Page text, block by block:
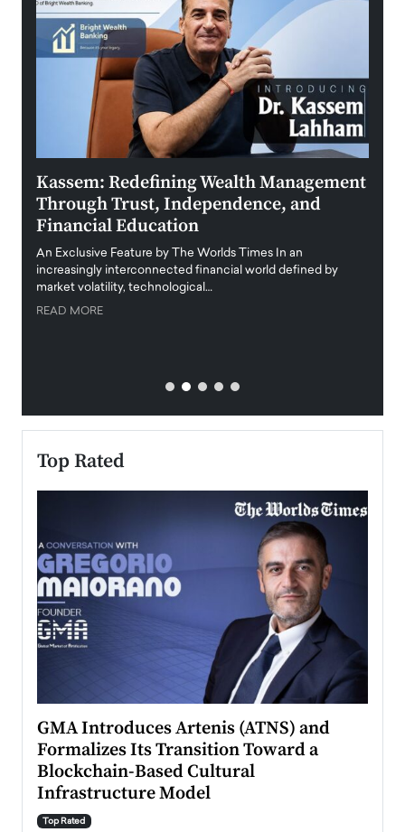
Kassem: Redefining Wealth Management
Through Trust, Independence, and
Financial Education
An Exclusive Feature by The Worlds Times In an
increasingly interconnected financial world defined by
market volatility, technological…
READ MORE
Top Rated
GMA Introduces Artenis (ATNS) and
Formalizes Its Transition Toward a
Blockchain-Based Cultural
Infrastructure Model
Top Rated